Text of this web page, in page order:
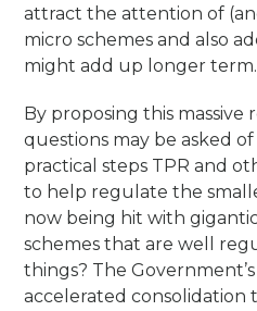
attract the attention of
micro schemes and also
might add up longer term.
By proposing this massive
questions may be asked
practical steps TPR and
to help regulate the
now being hit with
schemes that are well
things? The
accelerated consolidation